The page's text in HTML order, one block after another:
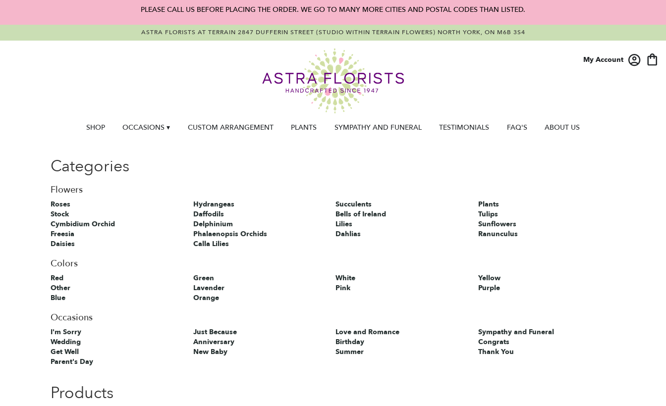
PLEASE CALL US BEFORE PLACING THE ORDER. WE GO TO MANY MORE CITIES AND POSTAL CODES THAN LISTED.
ASTRA FLORISTS AT TERRAIN 2847 DUFFERIN STREET (STUDIO WITHIN TERRAIN FLOWERS) NORTH YORK, ON M6B 3S4
My Account
SHOP OCCASIONS ▾ CUSTOM ARRANGEMENT PLANTS SYMPATHY AND FUNERAL TESTIMONIALS FAQ'S ABOUT US
Categories
Flowers
Roses Hydrangeas Succulents
Plants
Stock
Daffodils Bells of Ireland
Tulips
Cymbidium Orchid
Delphinium Lilies
Sunflowers
Freesia
Phalaenopsis Orchids Dahlias
Ranunculus
Daisies
Calla Lilies
Colors
Red Green White
Yellow
Other
Lavender Pink
Purple
Blue
Orange
Occasions
I'm Sorry Just Because Love and Romance
Sympathy and Funeral
Wedding
Anniversary Birthday
Congrats
Get Well
New Baby Summer
Thank You
Parent's Day
Products